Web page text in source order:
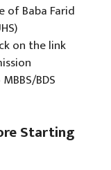
of Baba Farid
on the link
BDS
Starting